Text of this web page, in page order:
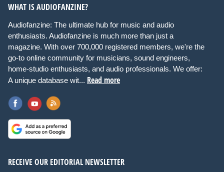
WHAT IS AUDIOFANZINE?
Audiofanzine: The ultimate hub for music and audio
enthusiasts. Audiofanzine is much more than just a
magazine. With over 700,000 registered members, we're the
go-to online community for musicians, sound engineers,
home-studio enthusiasts, and audio professionals. We offer:
A unique database wit... Read more
RECEIVE OUR EDITORIAL NEWSLETTER